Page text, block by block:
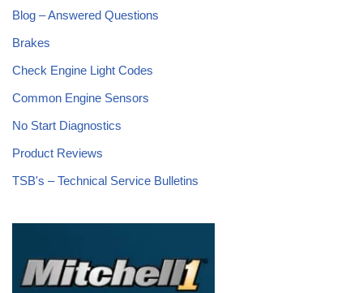
Blog – Answered Questions
Brakes
Check Engine Light Codes
Common Engine Sensors
No Start Diagnostics
Product Reviews
TSB's – Technical Service Bulletins